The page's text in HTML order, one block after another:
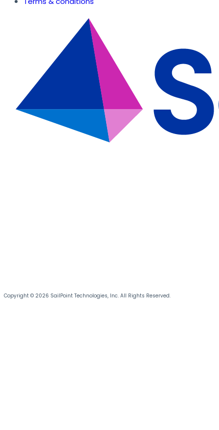
Copyright © 2026 SailPoint Technologies, Inc. All Rights Reserved.